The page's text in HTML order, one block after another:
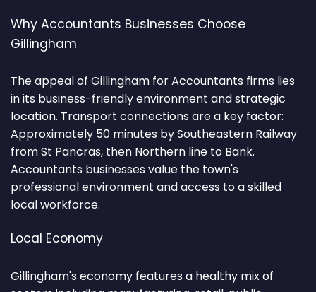
Why Accountants Businesses Choose
Gillingham
The appeal of Gillingham for Accountants firms lies
in its business-friendly environment and strategic
location. Transport connections are a key factor:
Approximately 50 minutes by Southeastern Railway
from St Pancras, then Northern line to Bank.
Accountants businesses value the town's
professional environment and access to a skilled
local workforce.
Local Economy
Gillingham's economy features a healthy mix of